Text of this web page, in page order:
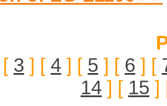
[ 3 ] [ 4 ] [ 5 ] [ 6 ] [
14 ] [ 15 ]